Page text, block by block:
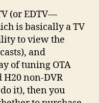
(or EDTV—
is basically a TV
to view the
and
of tuning OTA
H20 non-DVR
it), then you